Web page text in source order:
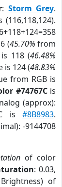
: Storm Grey.
(116,118,124).
(45.70% from
118 (46.48%
is 124 (48.83%
from RGB is
#74767Cis
(approx):
is #8B8983.
-9144708
of color
: 0.03,
Brightness) of